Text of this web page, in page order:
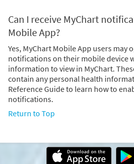
Can I receive MyChart
Mobile App?
Yes, MyChart Mobile App users may
notifications on their mobile device
information to view in MyChart.
contain any personal health
Reference Guide to learn how to
notifications.
Return to Top